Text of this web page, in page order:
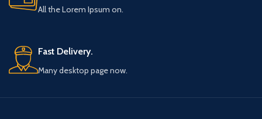
All the Lorem Ipsum on.
Fast Delivery.
Many desktop page now.